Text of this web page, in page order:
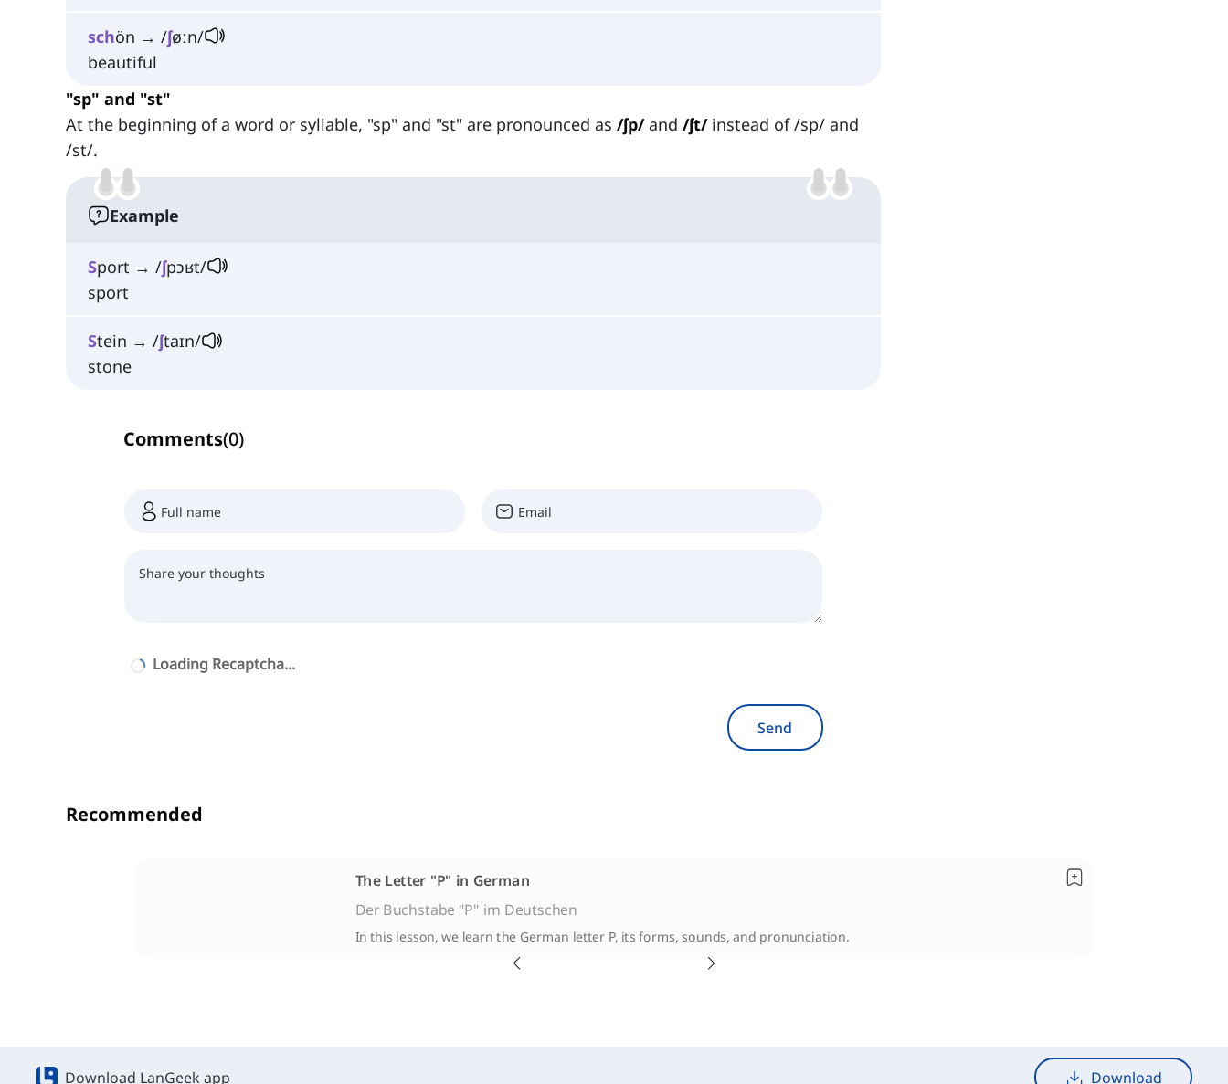
schön → /ʃøːn/
beautiful
"sp" and "st"
At the beginning of a word or syllable, "sp" and "st" are pronounced as /ʃp/and /ʃt/instead of /sp/ and
/st/.
Example
Sport → /ʃpɔʁt/
sport
Stein → /ʃtaɪn/
stone
Comments(0)
Loading Recaptcha...
Send
Recommended
The Letter "P" in German
Der Buchstabe "P" im Deutschen
In this lesson, we learn the German letter P, its forms, sounds, and pronunciation.
Download LanGeek app Download